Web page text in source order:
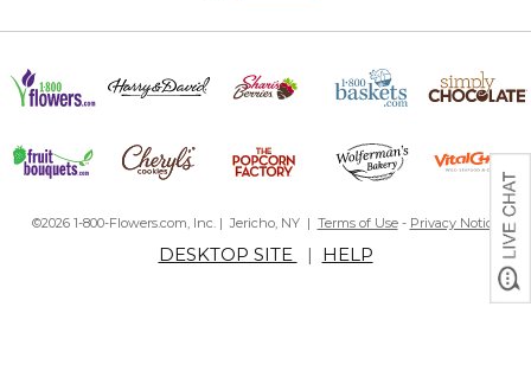
©2026 1-800-Flowers.com, Inc. | Jericho, NY | Terms of Use- Privacy Notice
DESKTOP SITE | HELP